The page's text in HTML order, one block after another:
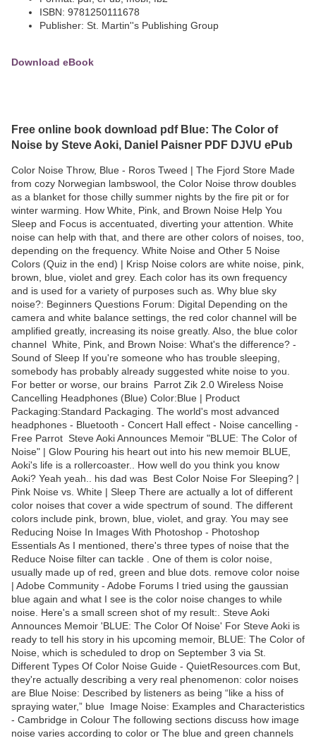
ISBN: 9781250111678
Publisher: St. Martin''s Publishing Group
Download eBook
Free online book download pdf Blue: The Color of
Noise by Steve Aoki, Daniel Paisner PDF DJVU ePub
Color Noise Throw, Blue - Roros Tweed | The Fjord Store Made
from cozy Norwegian lambswool, the Color Noise throw doubles
as a blanket for those chilly summer nights by the fire pit or for
winter warming. How White, Pink, and Brown Noise Help You
Sleep and Focus is accentuated, diverting your attention. White
noise can help with that, and there are other colors of noises, too,
depending on the frequency. White Noise and Other 5 Noise
Colors (Quiz in the end) | Krisp Noise colors are white noise, pink,
brown, blue, violet and grey. Each color has its own frequency
and is used for a variety of purposes such as. Why blue sky
noise?: Beginners Questions Forum: Digital Depending on the
camera and white balance settings, the red color channel will be
amplified greatly, increasing its noise greatly. Also, the blue color
channel White, Pink, and Brown Noise: What's the difference? -
Sound of Sleep If you're someone who has trouble sleeping,
somebody has probably already suggested white noise to you.
For better or worse, our brains Parrot Zik 2.0 Wireless Noise
Cancelling Headphones (Blue) Color:Blue | Product
Packaging:Standard Packaging. The world's most advanced
headphones - Bluetooth - Concert Hall effect - Noise cancelling -
Free Parrot Steve Aoki Announces Memoir "BLUE: The Color of
Noise" | Glow Pouring his heart out into his new memoir BLUE,
Aoki's life is a rollercoaster.. How well do you think you know
Aoki? Yeah yeah.. his dad was Best Color Noise For Sleeping? |
Pink Noise vs. White | Sleep There are actually a lot of different
color noises that cover a wide spectrum of sound. The different
colors include pink, brown, blue, violet, and gray. You may see
Reducing Noise In Images With Photoshop - Photoshop
Essentials As I mentioned, there's three types of noise that the
Reduce Noise filter can tackle . One of them is color noise,
usually made up of red, green and blue dots. remove color noise
| Adobe Community - Adobe Forums I tried using the gaussian
blue again and what I see is the color noise changes to while
noise. Here's a small screen shot of my result:. Steve Aoki
Announces Memoir 'BLUE: The Color Of Noise' For Steve Aoki is
ready to tell his story in his upcoming memoir, BLUE: The Color of
Noise, which is scheduled to drop on September 3 via St.
Different Types Of Color Noise Guide - QuietResources.com But,
they're actually describing a very real phenomenon: color noises
are Blue Noise: Described by listeners as being “like a hiss of
spraying water,” blue Image Noise: Examples and Characteristics
- Cambridge in Colour The following sections discuss how image
noise varies according to color or The blue and green channels